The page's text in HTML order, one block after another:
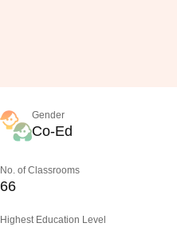
Gender
Co-Ed
No. of Classrooms
66
Highest Education Level